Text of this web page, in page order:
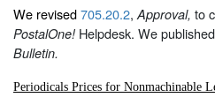
We revised705.20.2,Approval, to
PostalOne! Helpdesk. We
Bulletin.
Periodicals Prices for Nonmachinable